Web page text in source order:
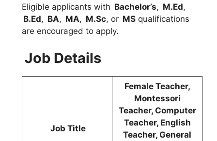
Eligible applicants with Bachelor’s, M.Ed,
B.Ed, BA, MA, M.Sc, or MS qualifications
are encouraged to apply.
Job Details
Job Title
Female Teacher,
Montessori
Teacher, Computer
Teacher, English
Teacher, General